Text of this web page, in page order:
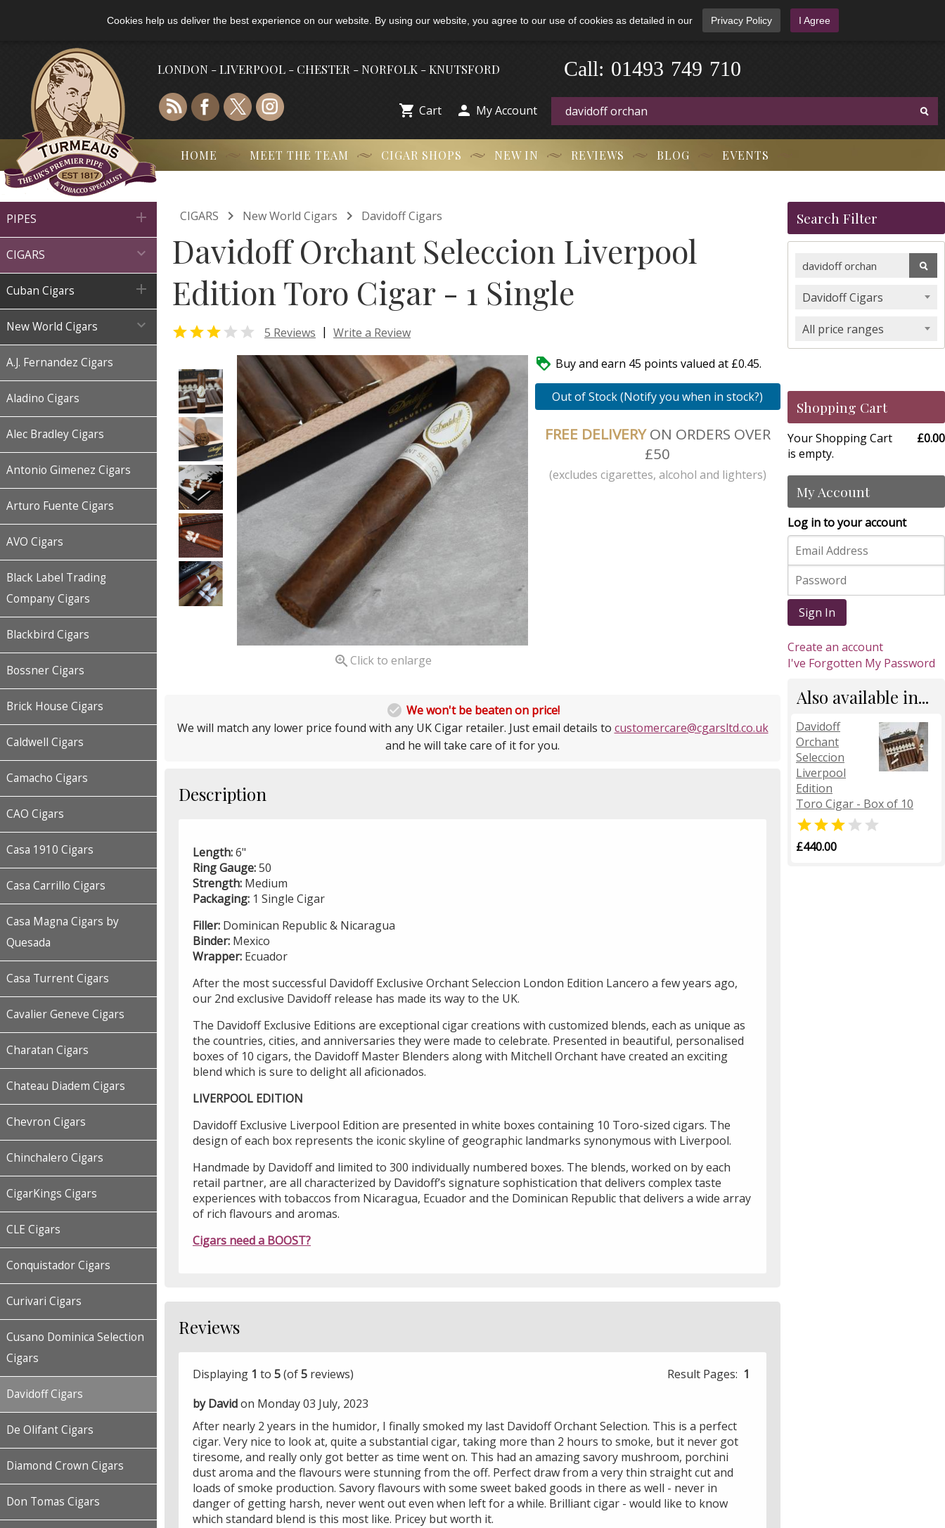
Cookies help us deliver the best experience on our website. By using our website, you agree to our use of cookies as detailed in our Privacy Policy I Agree
LONDON - LIVERPOOL - CHESTER - NORFOLK - KNUTSFORD 01493 749 710
Call:
 Cart  My Account
HOME MEET THE TEAM CIGAR SHOPS NEW IN REVIEWS BLOG EVENTS
PIPES 
CIGARS 
Cuban Cigars 
New World Cigars 
A.J. Fernandez Cigars
Aladino Cigars
Alec Bradley Cigars
Antonio Gimenez Cigars
Arturo Fuente Cigars
AVO Cigars
Black Label Trading
Company Cigars
Blackbird Cigars
Bossner Cigars
Brick House Cigars
Caldwell Cigars
Camacho Cigars
CAO Cigars
Casa 1910 Cigars
Casa Carrillo Cigars
Casa Magna Cigars by
Quesada
Casa Turrent Cigars
Cavalier Geneve Cigars
Charatan Cigars
Chateau Diadem Cigars
Chevron Cigars
Chinchalero Cigars
CigarKings Cigars
CLE Cigars
Conquistador Cigars
Curivari Cigars
Cusano Dominica Selection
Cigars
Davidoff Cigars
De Olifant Cigars
Diamond Crown Cigars
Don Tomas Cigars
CIGARS  New World Cigars  Davidoff Cigars
Davidoff Orchant Seleccion Liverpool
Edition Toro Cigar - 1 Single
  5 Reviews | Write a Review
Click to enlarge
 Buy and earn 45 points valued at £0.45.
Out of Stock (Notify you when in stock?)
FREE DELIVERYON ORDERS OVER
£50
(excludes cigarettes, alcohol and lighters)
 We won't be beaten on price!
We will match any lower price found with any UK Cigar retailer. Just email details to customercare@cgarsltd.co.uk
and he will take care of it for you.
Description
Length:6"
Ring Gauge:50
Strength: Medium
Packaging: 1 Single Cigar
Filler: Dominican Republic & Nicaragua
Binder: Mexico
Wrapper: Ecuador
After the most successful Davidoff Exclusive Orchant Seleccion London Edition Lancero a few years ago,
our 2nd exclusive Davidoff release has made its way to the UK.
The Davidoff Exclusive Editions are exceptional cigar creations with customized blends, each as unique as
the countries, cities, and anniversaries they were made to celebrate. Presented in beautiful, personalised
boxes of 10 cigars, the Davidoff Master Blenders along with Mitchell Orchant have created an exciting
blend which is sure to delight all aficionados.
LIVERPOOL EDITION
Davidoff Exclusive Liverpool Edition are presented in white boxes containing 10 Toro-sized cigars. The
design of each box represents the iconic skyline of geographic landmarks synonymous with Liverpool.
Handmade by Davidoff and limited to 300 individually numbered boxes. The blends, worked on by each
retail partner, are all characterized by Davidoff’s signature sophistication that delivers complex taste
experiences with tobaccos from Nicaragua, Ecuador and the Dominican Republic that delivers a wide array
of rich flavours and aromas.
Cigars need a BOOST?
Reviews
Displaying 1 to 5(of5 reviews) Result Pages: 1
by Davidon Monday 03 July, 2023
After nearly 2 years in the humidor, I finally smoked my last Davidoff Orchant Selection. This is a perfect
cigar. Very nice to look at, quite a substantial cigar, taking more than 2 hours to smoke, but it never got
tiresome, and really only got better as time went on. This had an amazing savory mushroom, porchini
dust aroma and the flavours were stunning from the off. Perfect draw from a very thin straight cut and
loads of smoke production. Savory flavours with some sweet baked goods in there as well - never in
danger of getting harsh, never went out even when left for a while. Brilliant cigar - would like to know
which standard blend is this most like. Pricey but worth it.
Search Filter
Davidoff Cigars
All price ranges
Shopping Cart
Your Shopping Cart
is empty.
£0.00
My Account
Log in to your account
Sign In
Create an account
I've Forgotten My Password
Also available in...
Davidoff
Orchant
Seleccion
Liverpool
Edition
Toro Cigar - Box of 10
 
£440.00